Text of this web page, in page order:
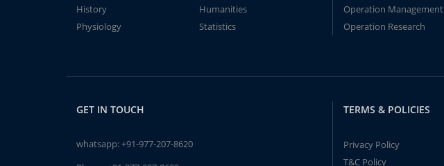
History
Humanities
Physiology
Statistics
Operation Management
Operation Research
GET IN TOUCH
whatsapp:+91-977-207-8620
TERMS & POLICIES
Privacy Policy
T&C Policy